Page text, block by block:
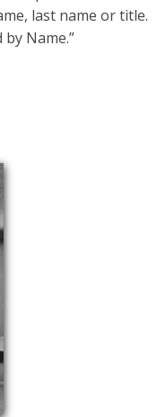
last name or title.
Name.”